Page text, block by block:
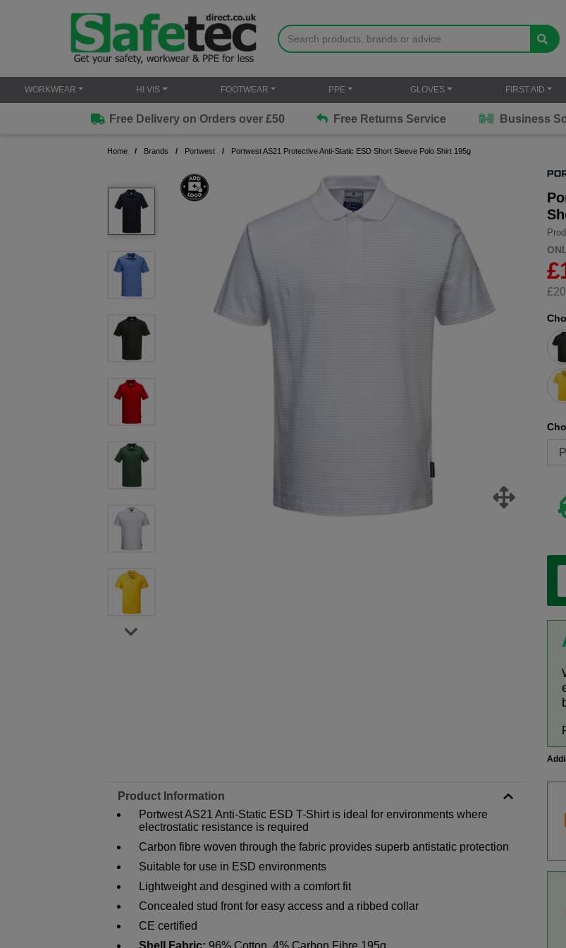
WORKWEAR HI VIS FOOTWEAR PPE GLOVES FIRST AID
Free Delivery on Orders over £50 Free Returns Service Business
Home Brands Portwest Portwest AS21 Protective Anti-Static ESD Short Sleeve Polo Shirt 195g
£
Product Information
Portwest AS21 Anti-Static ESD T-Shirt is ideal for environments where
electrostatic resistance is required
Carbon fibre woven through the fabric provides superb antistatic protection
Suitable for use in ESD environments
Lightweight and desgined with a comfort fit
Concealed stud front for easy access and a ribbed collar
CE certified